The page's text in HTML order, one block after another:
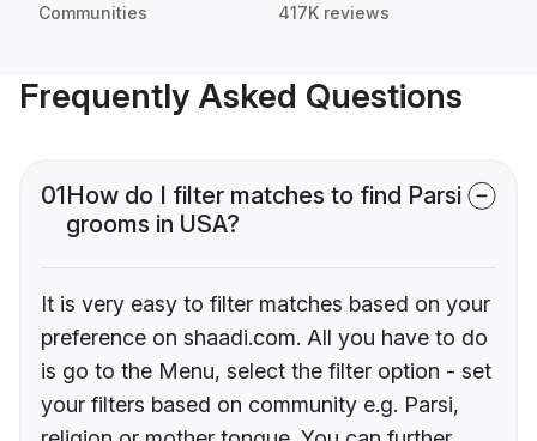
Communities 417K reviews
Frequently Asked Questions
01How do I filter matches to find Parsi
grooms in USA?
It is very easy to filter matches based on your
preference on shaadi.com. All you have to do
is go to the Menu, select the filter option - set
your filters based on community e.g. Parsi,